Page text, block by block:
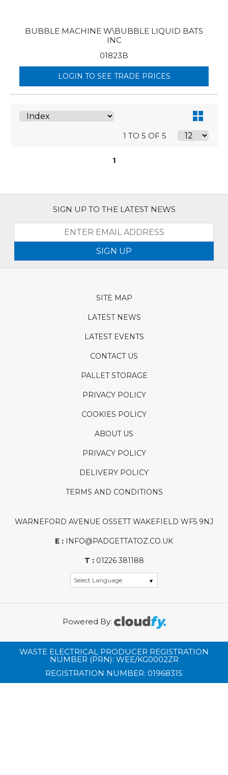
BUBBLE MACHINE W\BUBBLE LIQUID BATS
INC
01823B
LOGIN TO SEE TRADE PRICES
1 TO 5 OF 5
1
SIGN UP TO THE LATEST NEWS
SIGN UP
SITE MAP
LATEST NEWS
LATEST EVENTS
CONTACT US
PALLET STORAGE
PRIVACY POLICY
COOKIES POLICY
ABOUT US
PRIVACY POLICY
DELIVERY POLICY
TERMS AND CONDITIONS
WARNEFORD AVENUE OSSETT WAKEFIELD WF5 9NJ
E : INFO@PADGETTATOZ.CO.UK
T :01226 381188
Powered By:
WASTE ELECTRICAL PRODUCER REGISTRATION
NUMBER (PRN): WEE/KG0002ZR
REGISTRATION NUMBER: 01968315